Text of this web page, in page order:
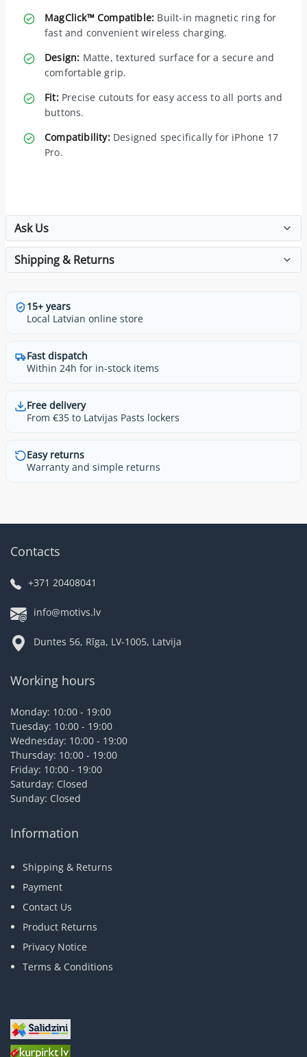
MagClick™ Compatible: Built-in magnetic ring for
fast and convenient wireless charging.
Design: Matte, textured surface for a secure and
comfortable grip.
Fit:Precise cutouts for easy access to all ports and
buttons.
Compatibility:Designed specifically for iPhone 17
Pro.
Ask Us
Shipping & Returns
15+ years
Local Latvian online store
Fast dispatch
Within 24h for in-stock items
Free delivery
From €35 to Latvijas Pasts lockers
Easy returns
Warranty and simple returns
Contacts
+371 20408041
info@motivs.lv
Duntes 56, Rīga, LV-1005, Latvija
Working hours
Monday: 10:00 - 19:00
Tuesday: 10:00 - 19:00
Wednesday: 10:00 - 19:00
Thursday: 10:00 - 19:00
Friday: 10:00 - 19:00
Saturday: Closed
Sunday: Closed
Information
Shipping & Returns
Payment
Contact Us
Product Returns
Privacy Notice
Terms & Conditions